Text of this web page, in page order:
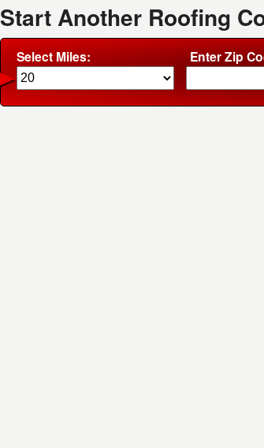
Start Another Roofing
Select Miles: Enter Zip